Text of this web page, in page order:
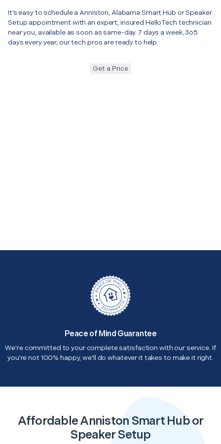
It’s easy to schedule a Anniston, Alabama Smart Hub or Speaker
Setup appointment with an expert, insured HelloTech technician
near you, available as soon as same-day. 7 days a week, 365
days every year, our tech pros are ready to help.
Get a Price
Peace of Mind Guarantee
We're committed to your complete satisfaction with our service. If
you're not 100% happy, we'll do whatever it takes to make it right.
Affordable Anniston Smart Hub or
Speaker Setup